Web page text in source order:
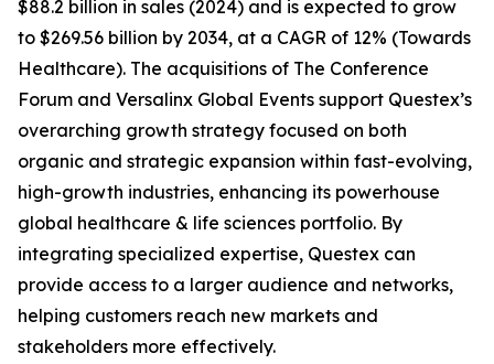
$88.2 billion in sales (2024) and is expected to grow
to $269.56 billion by 2034, at a CAGR of 12% (Towards
Healthcare). The acquisitions of The Conference
Forum and Versalinx Global Events support Questex’s
overarching growth strategy focused on both
organic and strategic expansion within fast-evolving,
high-growth industries, enhancing its powerhouse
global healthcare & life sciences portfolio. By
integrating specialized expertise, Questex can
provide access to a larger audience and networks,
helping customers reach new markets and
stakeholders more effectively.